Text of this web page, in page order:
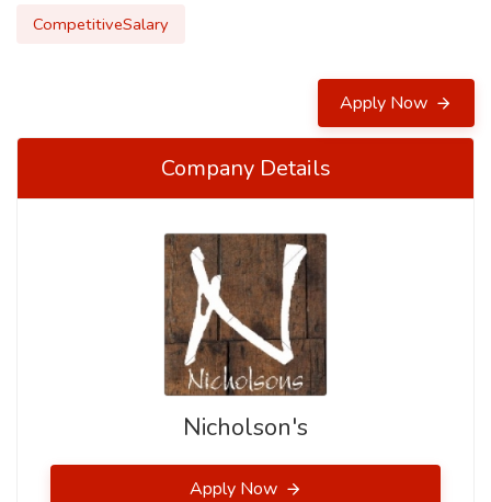
CompetitiveSalary
Apply Now
Company Details
Nicholson's
Apply Now